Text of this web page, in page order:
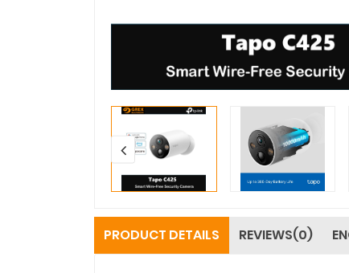
PRODUCT DETAILS REVIEWS(0)